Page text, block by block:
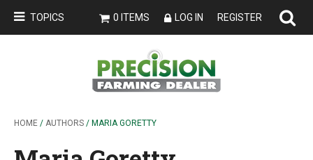
TOPICS 0 ITEMS LOG IN REGISTER
HOME / AUTHORS / MARIA GORETTY